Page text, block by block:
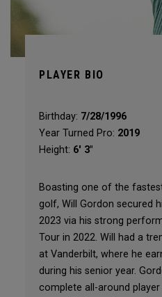
PLAYER BIO
Birthday: 7/28/1996
Year Turned Pro: 2019
Height: 6' 3"
Boasting one of the
golf, Will Gordon secured
2023 via his strong
Tour in 2022. Will had a
at Vanderbilt, where he
during his senior year.
complete all-around